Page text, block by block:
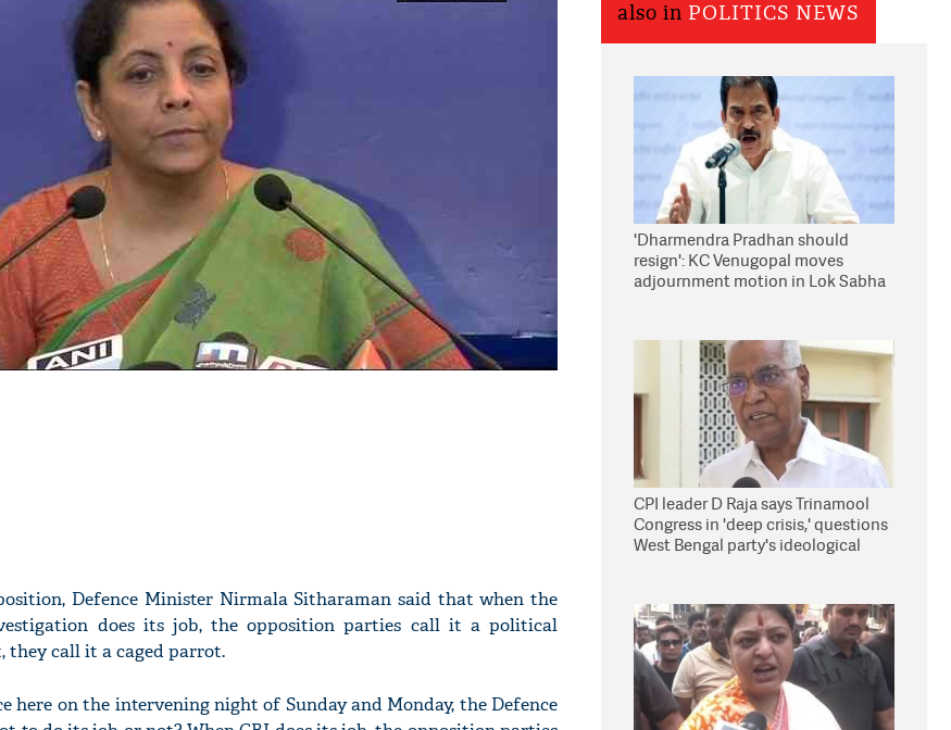
Defence Minister Nirmala Sitharaman said that when the
does its job, the opposition parties call it a political
they call it a caged parrot.
here on the intervening night of Sunday and Monday, the Defence
also in POLITICS NEWS
'Dharmendra Pradhan should
resign': KC Venugopal moves
adjournment motion in Lok Sabha
CPI leader D Raja says Trinamool
Congress in 'deep crisis,' questions
West Bengal party's ideological